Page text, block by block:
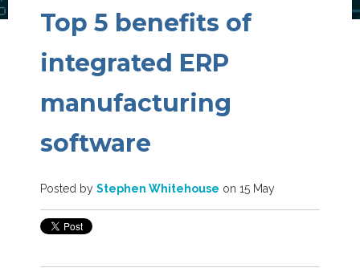
Top 5 benefits of
integrated ERP
manufacturing
software
Posted by Stephen Whitehouse on 15 May